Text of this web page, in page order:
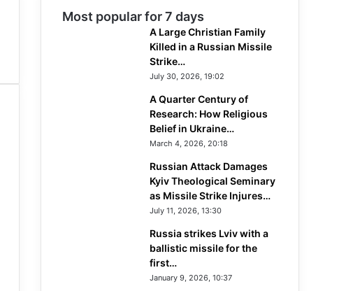
Most popular for 7 days
A Large Christian Family
Killed in a Russian Missile
Strike…
July 30, 2026, 19:02
A Quarter Century of
Research: How Religious
Belief in Ukraine…
March 4, 2026, 20:18
Russian Attack Damages
Kyiv Theological Seminary
as Missile Strike Injures…
July 11, 2026, 13:30
Russia strikes Lviv with a
ballistic missile for the
first…
January 9, 2026, 10:37